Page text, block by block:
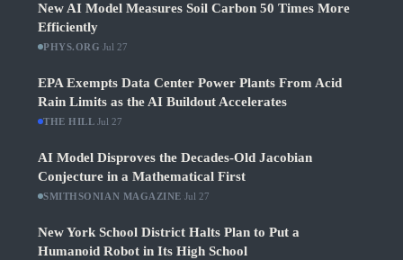
New AI Model Measures Soil Carbon 50 Times More
Efficiently
PHYS.ORG ·Jul 27
EPA Exempts Data Center Power Plants From Acid
Rain Limits as the AI Buildout Accelerates
THE HILL ·Jul 27
AI Model Disproves the Decades-Old Jacobian
Conjecture in a Mathematical First
SMITHSONIAN MAGAZINE Jul 27
New York School District Halts Plan to Put a
Humanoid Robot in Its High School